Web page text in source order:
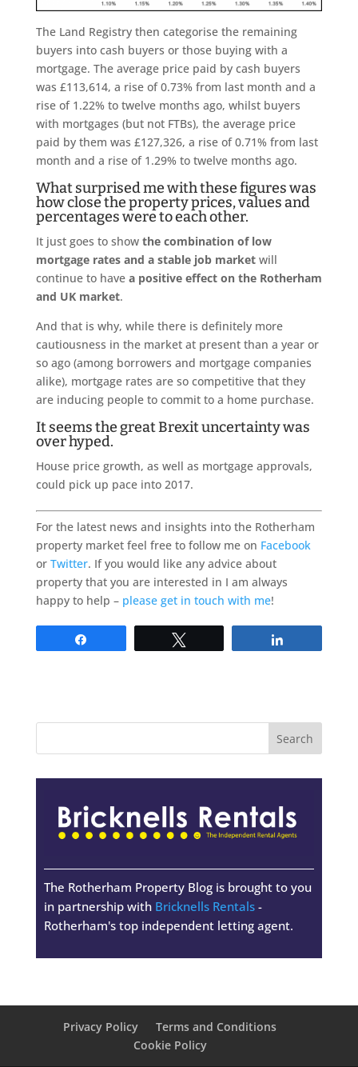
The Land Registry then categorise the remaining
buyers into cash buyers or those buying with a
mortgage. The average price paid by cash buyers
was £113,614, a rise of 0.73% from last month and a
rise of 1.22% to twelve months ago, whilst buyers
with mortgages (but not FTBs), the average price
paid by them was £127,326, a rise of 0.71% from last
month and a rise of 1.29% to twelve months ago.
What surprised me with these figures was
how close the property prices, values and
percentages were to each other.
It just goes to show the combination of low
mortgage rates and a stable job marketwill
continue to have a positive effect on the Rotherham
and UK market.
And that is why, while there is definitely more
cautiousness in the market at present than a year or
so ago (among borrowers and mortgage companies
alike), mortgage rates are so competitive that they
are inducing people to commit to a home purchase.
It seems the great Brexit uncertainty was
over hyped.
House price growth, as well as mortgage approvals,
could pick up pace into 2017.
For the latest news and insights into the Rotherham
property market feel free to follow me on Facebook
or Twitter. If you would like any advice about
property that you are interested in I am always
happy to help – please get in touch with me!
The Rotherham Property Blog is brought to you
in partnership with Bricknells Rentals-
Rotherham's top independent letting agent.
Privacy Policy
Terms and Conditions
Cookie Policy